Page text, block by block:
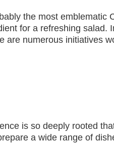
the most emblematic
for a refreshing salad.
numerous initiatives
is so deeply rooted
a wide range of